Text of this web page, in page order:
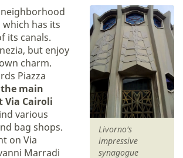
Livorno's
impressive
synagogue
which has its
its canals.
but enjoy
charm.
Piazza
the main
Via Cairoli
various
bag shops.
on Via
Marradi